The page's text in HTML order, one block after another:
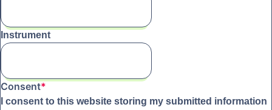
Instrument
Consent*
I consent to this website storing my submitted information